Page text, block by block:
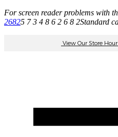
For screen reader problems with
26825 7 3 4 8 6 2 6 8 2Standard
View Our Store